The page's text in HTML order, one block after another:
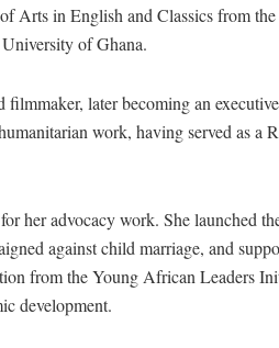
Arts in English and Classics from
of Ghana.
filmmaker, later becoming an
work, having served as a
her advocacy work. She launched
against child marriage, and
from the Young African Leaders
development.